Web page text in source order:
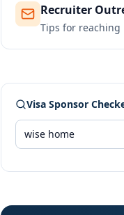
Recruiter
Tips for
Visa Sponsor